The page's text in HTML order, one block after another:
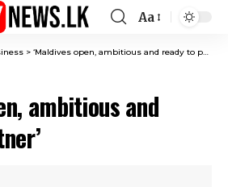
Font
Resizer
Aa
> ‘Maldives open, ambitious and ready to partner’
ambitious and